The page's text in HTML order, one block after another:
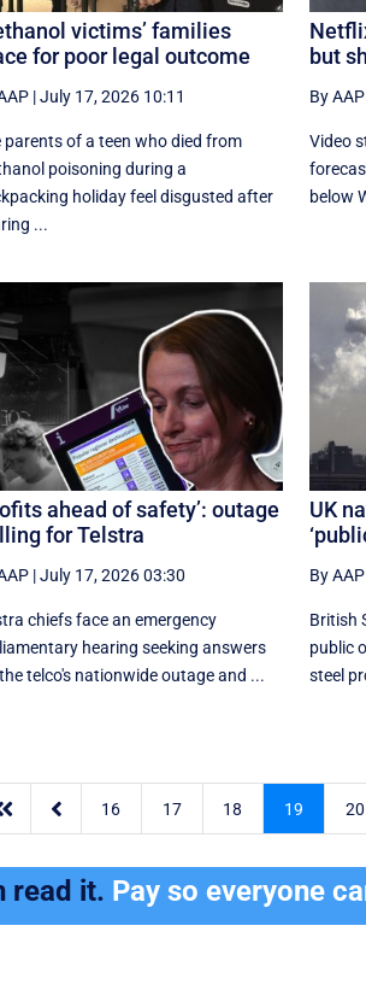
victims’ families
for poor legal outcome
|July 17, 2026 10:11
parents of a teen who died from
poisoning during a
holiday feel disgusted after
...
but
By AAP
Video
below
ahead of safety’: outage
for Telstra
|July 17, 2026 03:30
chiefs face an emergency
hearing seeking answers
telco's nationwide outage and ...
UK
By AAP
British
public
steel
 16 17 18 19 20
read it. Pay so everyone